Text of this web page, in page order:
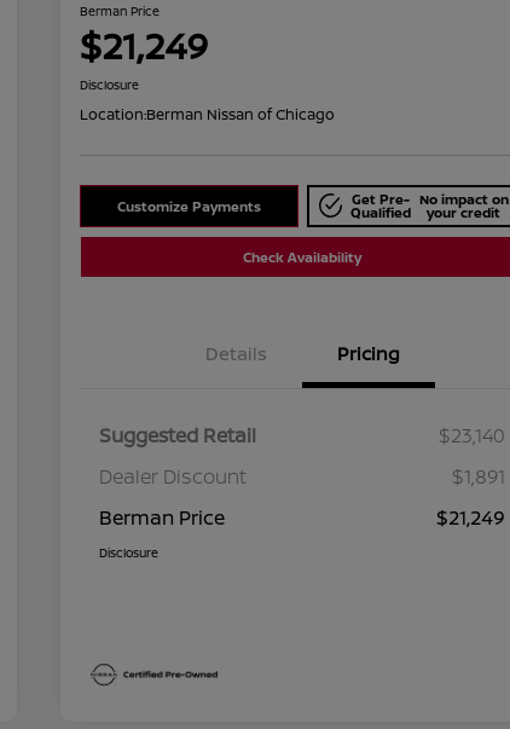
Berman Price
$21,249
Disclosure
Location:Berman Nissan of Chicago
Customize Payments Get Pre-
Qualified
No impact on
your credit
Check Availability
Details Pricing
Suggested Retail
$23,140
Dealer Discount
$1,891
Berman Price
$21,249
Disclosure